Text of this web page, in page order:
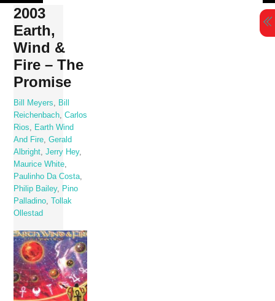
Skip
content
2003
Earth,
Wind &
Fire – The
Promise
Bill Meyers
Bill
Reichenbach ,Carlos
Rios
Earth Wind
And Fire ,Gerald
Albright ,Jerry Hey,
Maurice White
Paulinho Da Costa
Philip Bailey,
Pino
Palladino ,Tollak
Ollestad